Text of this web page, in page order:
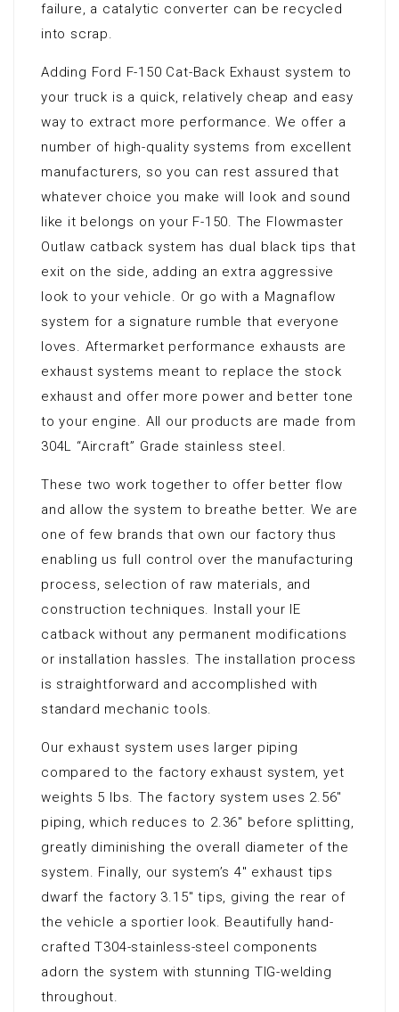
failure, a catalytic converter can be recycled
into scrap.
Adding Ford F-150 Cat-Back Exhaust system to
your truck is a quick, relatively cheap and easy
way to extract more performance. We offer a
number of high-quality systems from excellent
manufacturers, so you can rest assured that
whatever choice you make will look and sound
like it belongs on your F-150. The Flowmaster
Outlaw catback system has dual black tips that
exit on the side, adding an extra aggressive
look to your vehicle. Or go with a Magnaflow
system for a signature rumble that everyone
loves. Aftermarket performance exhausts are
exhaust systems meant to replace the stock
exhaust and offer more power and better tone
to your engine. All our products are made from
304L “Aircraft” Grade stainless steel.
These two work together to offer better flow
and allow the system to breathe better. We are
one of few brands that own our factory thus
enabling us full control over the manufacturing
process, selection of raw materials, and
construction techniques. Install your IE
catback without any permanent modifications
or installation hassles. The installation process
is straightforward and accomplished with
standard mechanic tools.
Our exhaust system uses larger piping
compared to the factory exhaust system, yet
weights 5 lbs. The factory system uses 2.56″
piping, which reduces to 2.36″ before splitting,
greatly diminishing the overall diameter of the
system. Finally, our system’s 4″ exhaust tips
dwarf the factory 3.15″ tips, giving the rear of
the vehicle a sportier look. Beautifully hand-
crafted T304-stainless-steel components
adorn the system with stunning TIG-welding
throughout.